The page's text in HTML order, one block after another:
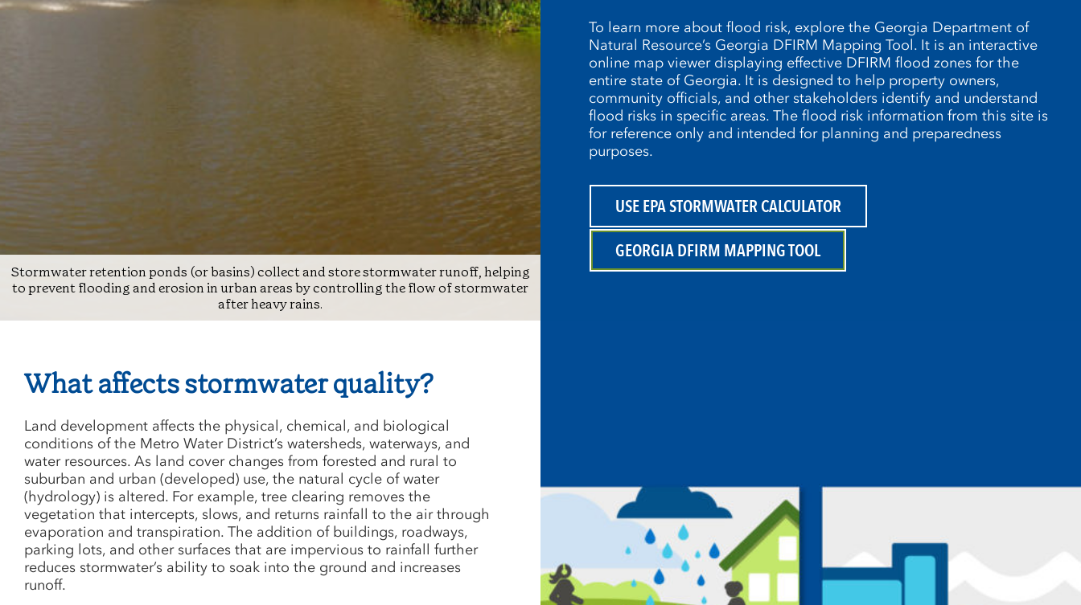
To learn more about flood risk, explore the Georgia Department of
Natural Resource’s Georgia DFIRM Mapping Tool. It is an interactive
online map viewer displaying effective DFIRM flood zones for the
entire state of Georgia. It is designed to help property owners,
community officials, and other stakeholders identify and understand
flood risks in specific areas. The flood risk information from this site is
for reference only and intended for planning and preparedness
purposes.
USE EPA STORMWATER CALCULATOR
GEORGIA DFIRM MAPPING TOOL
Stormwater retention ponds (or basins) collect and store stormwater runoff, helping
to prevent flooding and erosion in urban areas by controlling the flow of stormwater
after heavy rains.
What affects stormwater quality?
Land development affects the physical, chemical, and biological
conditions of the Metro Water District’s watersheds, waterways, and
water resources. As land cover changes from forested and rural to
suburban and urban (developed) use, the natural cycle of water
(hydrology) is altered. For example, tree clearing removes the
vegetation that intercepts, slows, and returns rainfall to the air through
evaporation and transpiration. The addition of buildings, roadways,
parking lots, and other surfaces that are impervious to rainfall further
reduces stormwater’s ability to soak into the ground and increases
runoff.